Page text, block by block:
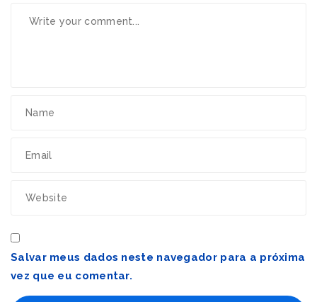
Salvar meus dados neste navegador para a próxima
vez que eu comentar.